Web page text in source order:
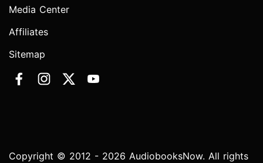
Media Center
Affiliates
Sitemap
Copyright © 2012 - 2026 AudiobooksNow. All rights